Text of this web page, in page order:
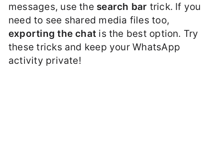
messages, use the search bar trick. If you
need to see shared media files too,
exporting the chat is the best option. Try
these tricks and keep your WhatsApp
activity private!